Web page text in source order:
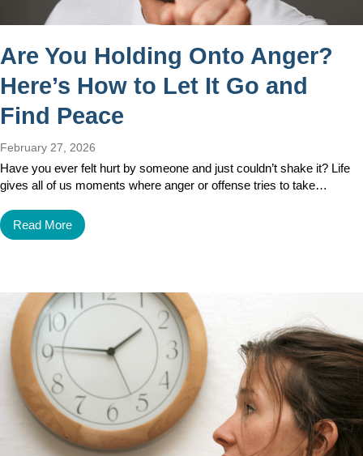
Are You Holding Onto Anger?
Here’s How to Let It Go and
Find Peace
February 27, 2026
Have you ever felt hurt by someone and just couldn’t shake it? Life
gives all of us moments where anger or offense tries to take…
Read More